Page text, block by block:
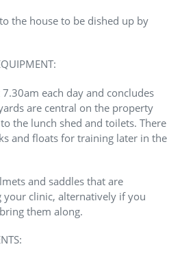
the house to be dished up by
each day and concludes
are central on the property
the lunch shed and toilets. There
and floats for training later in the
and saddles that are
your clinic, alternatively if you
them along.